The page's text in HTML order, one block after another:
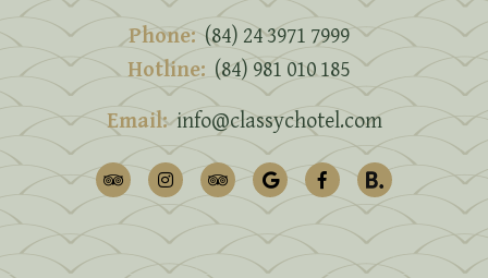
Phone: (84) 24 3971 7999
Hotline: (84) 981 010 185
Email: info@classychotel.com